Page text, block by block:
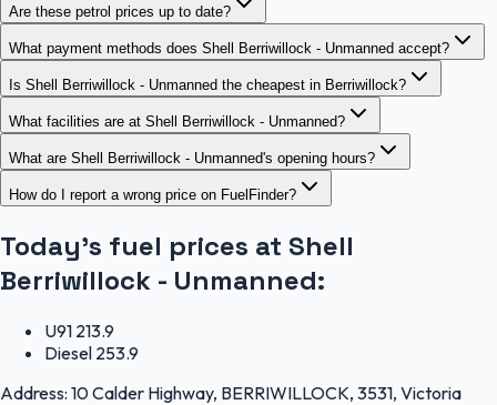
Are these petrol prices up to date?
What payment methods does Shell Berriwillock - Unmanned accept?
Is Shell Berriwillock - Unmanned the cheapest in Berriwillock?
What facilities are at Shell Berriwillock - Unmanned?
What are Shell Berriwillock - Unmanned's opening hours?
How do I report a wrong price on FuelFinder?
Today's fuel prices at Shell
Berriwillock - Unmanned:
U91 213.9
Diesel 253.9
Address: 10 Calder Highway, BERRIWILLOCK, 3531, Victoria